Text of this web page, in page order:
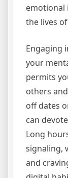
emotional
the lives
Engaging
your
permits
others
off dates
can
Long
signaling,
and